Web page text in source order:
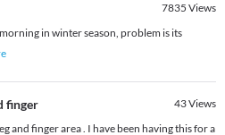
7835 Views
in winter season, problem is its
finger 43Views
and finger area . I have been having this for a